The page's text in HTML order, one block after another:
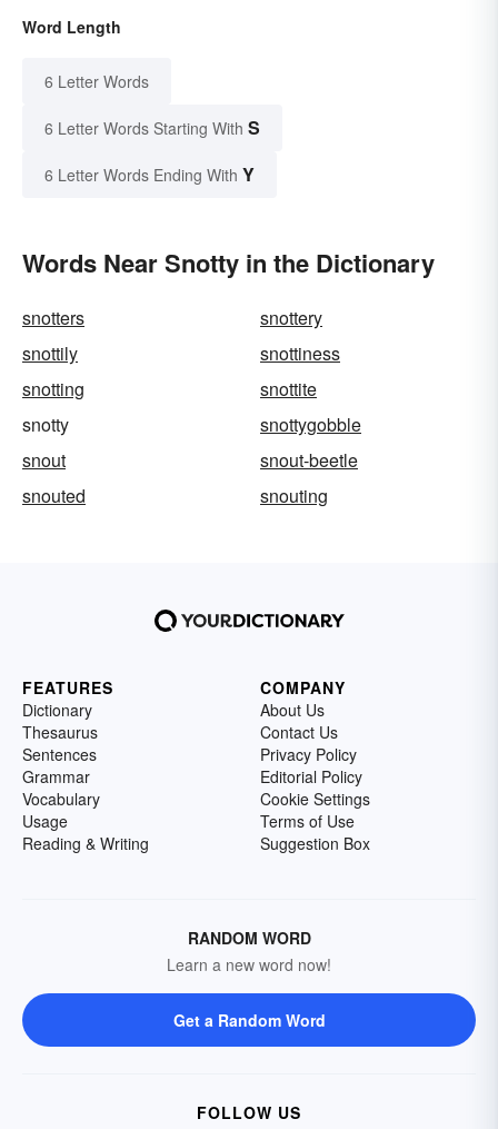
Word Length
6 Letter Words
6 Letter Words Starting With S
6 Letter Words Ending With Y
Words Near Snotty in the Dictionary
snotters
snottery
snottily
snottiness
snotting
snottite
snotty
snottygobble
snout
snout-beetle
snouted
snouting
FEATURES
Dictionary
Thesaurus
Sentences
Grammar
Vocabulary
Usage
Reading & Writing
COMPANY
About Us
Contact Us
Privacy Policy
Editorial Policy
Cookie Settings
Terms of Use
Suggestion Box
RANDOM WORD
Learn a new word now!
Get a Random Word
FOLLOW US